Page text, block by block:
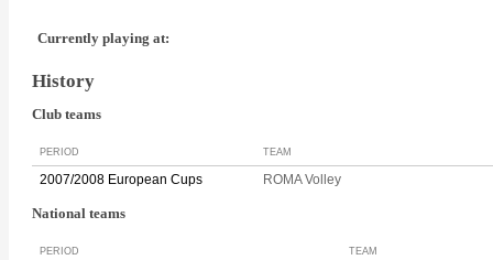
Currently playing at:
History
Club teams
PERIOD TEAM
2007/2008 European Cups ROMA Volley
National teams
PERIOD TEAM